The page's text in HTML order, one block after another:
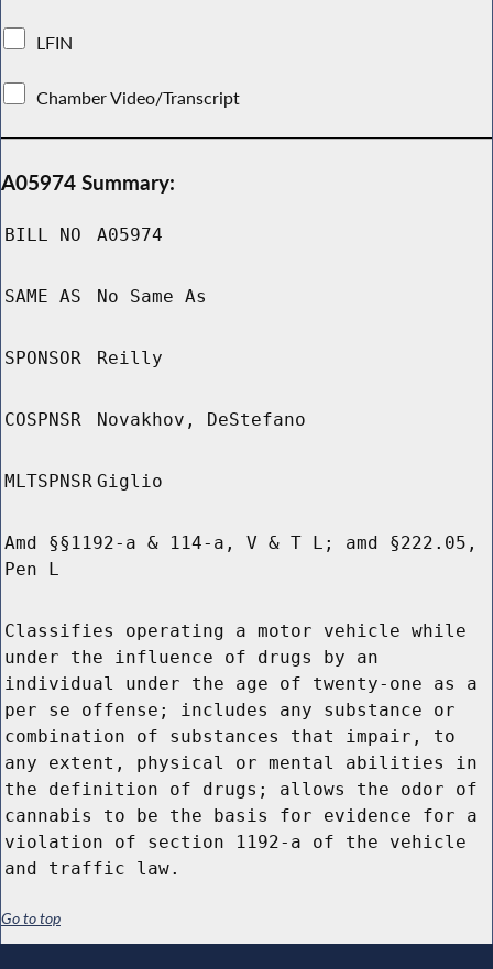
LFIN
Chamber Video/Transcript
A05974 Summary:
BILL NO A05974
SAME AS No Same As
SPONSOR Reilly
COSPNSR Novakhov, DeStefano
MLTSPNSR Giglio
Amd §§1192-a & 114-a, V & T L; amd §222.05,
Pen L
Classifies operating a motor vehicle while
under the influence of drugs by an
individual under the age of twenty-one as a
per se offense; includes any substance or
combination of substances that impair, to
any extent, physical or mental abilities in
the definition of drugs; allows the odor of
cannabis to be the basis for evidence for a
violation of section 1192-a of the vehicle
and traffic law.
Go to top